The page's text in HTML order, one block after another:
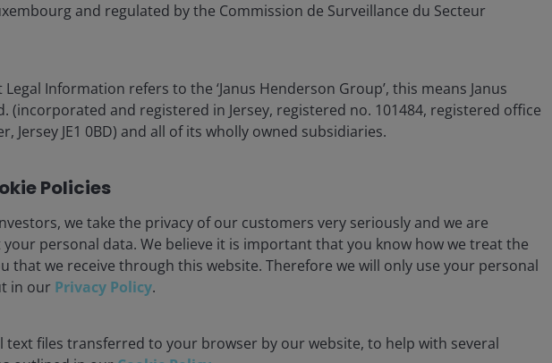
years of significant headwinds for consumers, largely
labs developing their own AI models.
Western models. This approach is owed to
graphics processing units (GPUs). China’s need
2025 splash the most telling example. Also
and regulated by the Commission de Surveillance du Secteur
Information refers to the ‘Janus Henderson Group’, this means Janus
(incorporated and registered in Jersey, registered no. 101484, registered office
Jersey JE1 0BD) and all of its wholly owned subsidiaries.
Policies
we take the privacy of our customers very seriously and we are
personal data. We believe it is important that you know how we treat the
that we receive through this website. Therefore we will only use your personal
in our Privacy Policy.
text files transferred to your browser by our website, to help with several